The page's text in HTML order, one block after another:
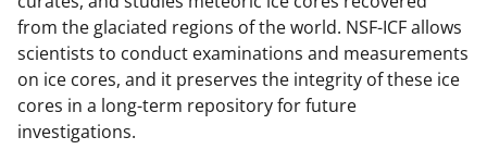
from the glaciated regions of the world. NSF-ICF allows
scientists to conduct examinations and measurements
on ice cores, and it preserves the integrity of these ice
cores in a long-term repository for future
investigations.